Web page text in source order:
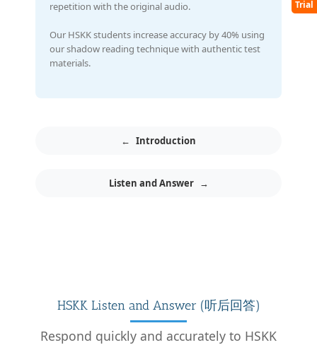
Trial
repetition with the original audio.
Our HSKK students increase accuracy by 40% using
our shadow reading technique with authentic test
materials.
← Introduction
Listen and Answer →
HSKK Listen and Answer (听后回答)
Respond quickly and accurately to HSKK